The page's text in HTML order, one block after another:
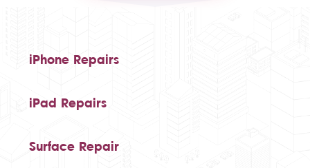
iPhone Repairs
iPad Repairs
Surface Repair